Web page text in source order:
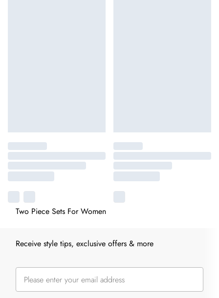
Two Piece Sets For Women
Receive style tips, exclusive offers & more